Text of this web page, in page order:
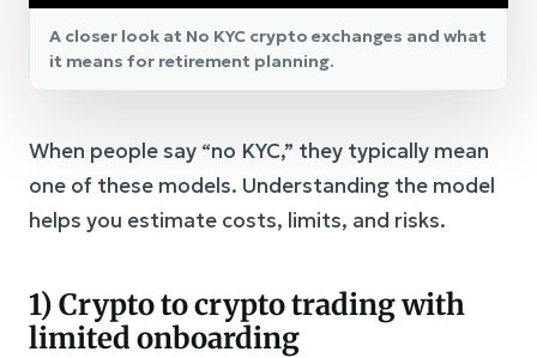
A closer look at No KYC crypto exchanges and what
it means for retirement planning.
When people say “no KYC,” they typically mean
one of these models. Understanding the model
helps you estimate costs, limits, and risks.
1) Crypto to crypto trading with
limited onboarding